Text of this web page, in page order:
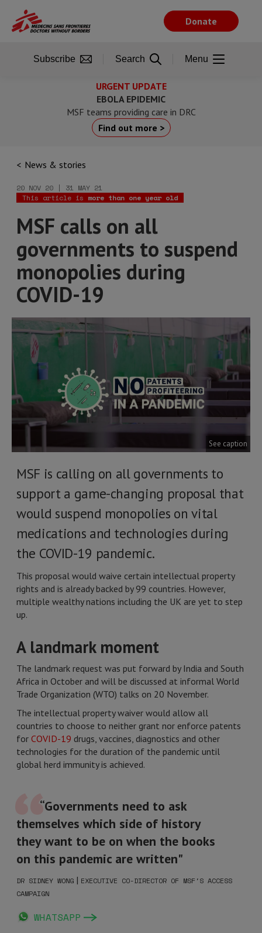
main
URGENT UPDATE
EBOLA EPIDEMIC
MSF teams providing care in DRC
Find out more >
News & stories
20 NOV 20 | 31 MAY 21
This article is more than one year old
MSF calls on all
governments to suspend
monopolies during
COVID-19
See caption
MSF is calling on all governments to
support a game-changing proposal that
would suspend monopolies on vital
medications and technologies during
the COVID-19 pandemic.
This proposal would waive certain intellectual property
rights and is already backed by 99 countries. However,
multiple wealthy nations including the UK are yet to step
up.
A landmark moment
The landmark request was put forward by India and South
Africa in October and will be discussed at informal World
Trade Organization (WTO) talks on 20 November.
The intellectual property waiver would allow all
countries to choose to neither grant nor enforce patents
for COVID-19 drugs, vaccines, diagnostics and other
technologies for the duration of the pandemic until
global herd immunity is achieved.
“Governments need to ask
themselves which side of history
they want to be on when the books
on this pandemic are written"
DR SIDNEY WONG | EXECUTIVE CO-DIRECTOR OF MSF'S ACCESS
CAMPAIGN
WHATSAPP
Donate
Subscribe Search Menu